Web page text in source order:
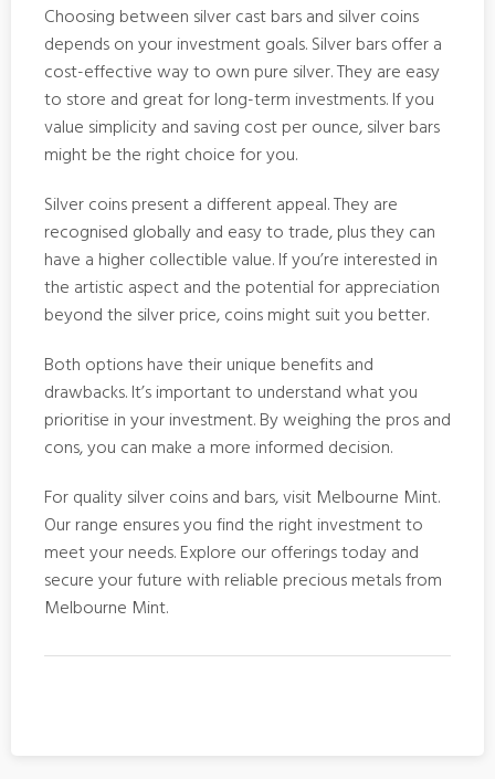
Choosing between silver cast bars and silver coins
depends on your investment goals. Silver bars offer a
cost-effective way to own pure silver. They are easy
to store and great for long-term investments. If you
value simplicity and saving cost per ounce, silver bars
might be the right choice for you.
Silver coins present a different appeal. They are
recognised globally and easy to trade, plus they can
have a higher collectible value. If you’re interested in
the artistic aspect and the potential for appreciation
beyond the silver price, coins might suit you better.
Both options have their unique benefits and
drawbacks. It’s important to understand what you
prioritise in your investment. By weighing the pros and
cons, you can make a more informed decision.
For qualitysilver coins and bars, visit Melbourne Mint.
Our range ensures you find the right investment to
meet your needs. Explore our offerings today and
secure your future with reliable precious metals from
Melbourne Mint.